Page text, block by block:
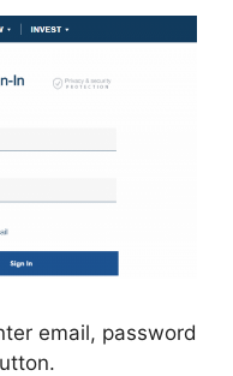
email, password